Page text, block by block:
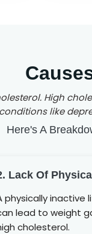
High
like
Here's A
Lack Of
physically inactive
lead to weight
cholesterol.